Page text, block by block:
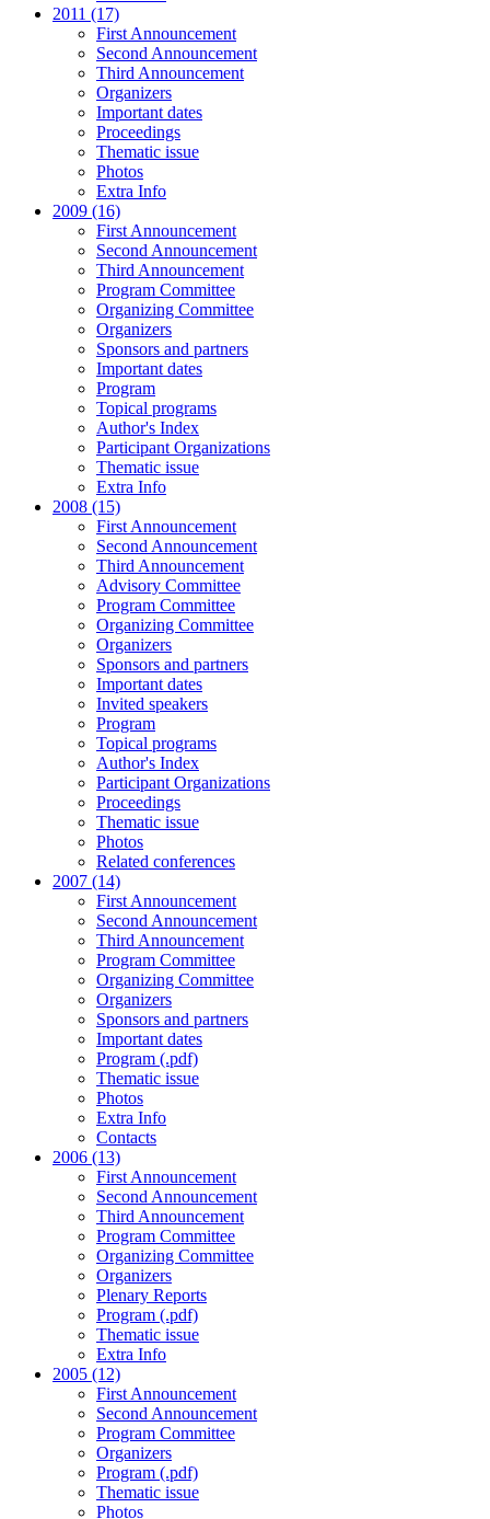
2011 (17)
First Announcement
Second Announcement
Third Announcement
Organizers
Important dates
Proceedings
Thematic issue
Photos
Extra Info
2009 (16)
First Announcement
Second Announcement
Third Announcement
Program Committee
Organizing Committee
Organizers
Sponsors and partners
Important dates
Program
Topical programs
Author's Index
Participant Organizations
Thematic issue
Extra Info
2008 (15)
First Announcement
Second Announcement
Third Announcement
Advisory Committee
Program Committee
Organizing Committee
Organizers
Sponsors and partners
Important dates
Invited speakers
Program
Topical programs
Author's Index
Participant Organizations
Proceedings
Thematic issue
Photos
Related conferences
2007 (14)
First Announcement
Second Announcement
Third Announcement
Program Committee
Organizing Committee
Organizers
Sponsors and partners
Important dates
Program (.pdf)
Thematic issue
Photos
Extra Info
Contacts
2006 (13)
First Announcement
Second Announcement
Third Announcement
Program Committee
Organizing Committee
Organizers
Plenary Reports
Program (.pdf)
Thematic issue
Extra Info
2005 (12)
First Announcement
Second Announcement
Program Committee
Organizers
Program (.pdf)
Thematic issue
Photos